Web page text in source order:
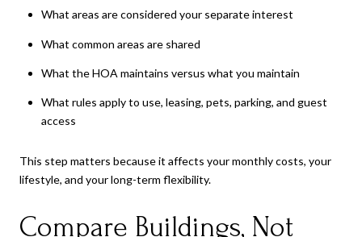
What areas are considered your separate interest
What common areas are shared
What the HOA maintains versus what you maintain
What rules apply to use, leasing, pets, parking, and guest
access
This step matters because it affects your monthly costs, your
lifestyle, and your long-term flexibility.
Compare Buildings, Not